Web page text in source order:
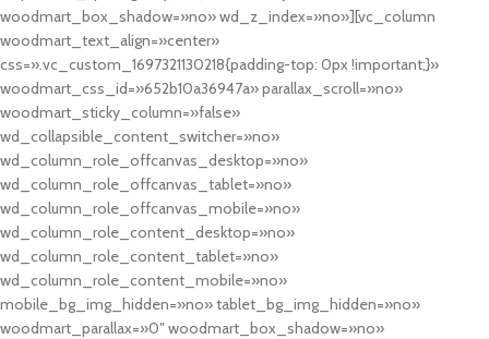
woodmart_box_shadow=»no» wd_z_index=»no»][vc_column
woodmart_text_align=»center»
css=».vc_custom_1697321130218{padding-top: 0px !important;}»
woodmart_css_id=»652b10a36947a» parallax_scroll=»no»
woodmart_sticky_column=»false»
wd_collapsible_content_switcher=»no»
wd_column_role_offcanvas_desktop=»no»
wd_column_role_offcanvas_tablet=»no»
wd_column_role_offcanvas_mobile=»no»
wd_column_role_content_desktop=»no»
wd_column_role_content_tablet=»no»
wd_column_role_content_mobile=»no»
mobile_bg_img_hidden=»no» tablet_bg_img_hidden=»no»
woodmart_parallax=»0″ woodmart_box_shadow=»no»